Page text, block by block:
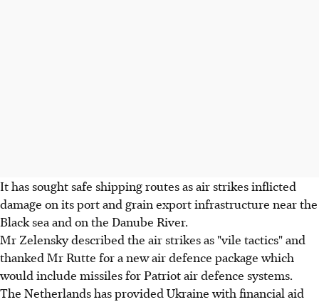
It has sought safe shipping routes as air strikes inflicted
damage on its port and grain export infrastructure near the
Black sea and on the Danube River.
Mr Zelensky described the air strikes as "vile tactics" and
thanked Mr Rutte for a new air defence package which
would include missiles for Patriot air defence systems.
The Netherlands has provided Ukraine with financial aid